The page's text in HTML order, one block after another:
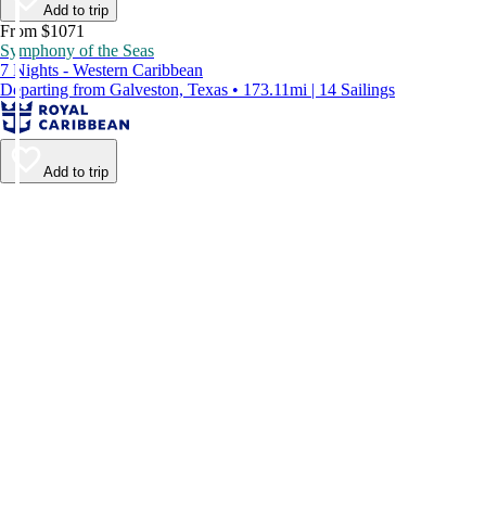
Add to trip
From $1071
Symphony of the Seas
7 Nights - Western Caribbean
Departing from Galveston, Texas • 173.11mi | 14 Sailings
Add to trip